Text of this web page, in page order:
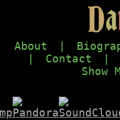
Da
About |
|
Contact |
Show